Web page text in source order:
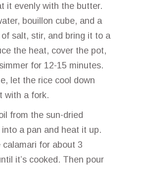
it evenly with the butter.
bouillon cube, and a
salt, stir, and bring it to a
the heat, cover the pot,
for 12-15 minutes.
let the rice cool down
with a fork.
from the sun-dried
a pan and heat it up.
calamari for about 3
it’s cooked. Then pour